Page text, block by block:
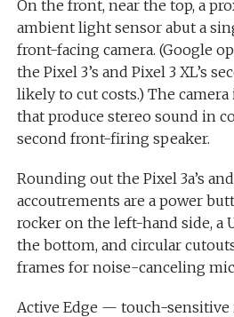
On the front, near the top, a
ambient light sensor abut a
front-facing camera. (Google
the Pixel 3’s and Pixel 3 XL’s
likely to cut costs.) The
that produce stereo sound in
second front-firing speaker.
Rounding out the Pixel 3a’s and
accoutrements are a power
rocker on the left-hand side, a
the bottom, and circular
frames for noise-canceling
Active Edge — touch-